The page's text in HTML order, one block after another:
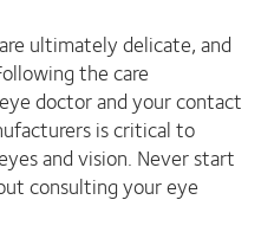
ultimately delicate, and
the care
doctor and your contact
is critical to
and vision. Never start
consulting your eye